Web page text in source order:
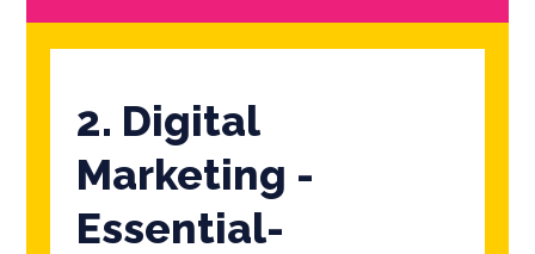
2. Digital
Marketing -
Essential-